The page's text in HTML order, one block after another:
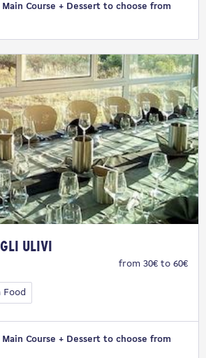
Main Course + Dessert to choose from
Ulivi
from 30€ to 60€
Food
Main Course + Dessert to choose from